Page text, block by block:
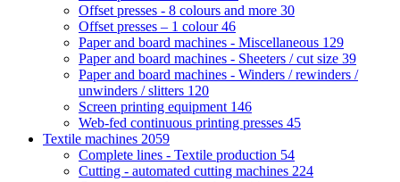
Offset presses - 8 colours and more 30
Offset presses – 1 colour46
Paper and board machines - Miscellaneous 129
Paper and board machines - Sheeters / cut size 39
Paper and board machines - Winders / rewinders /
unwinders / slitters 120
Screen printing equipment 146
Web-fed continuous printing presses 45
Textile machines 2059
Complete lines - Textile production 54
Cutting - automated cutting machines 224